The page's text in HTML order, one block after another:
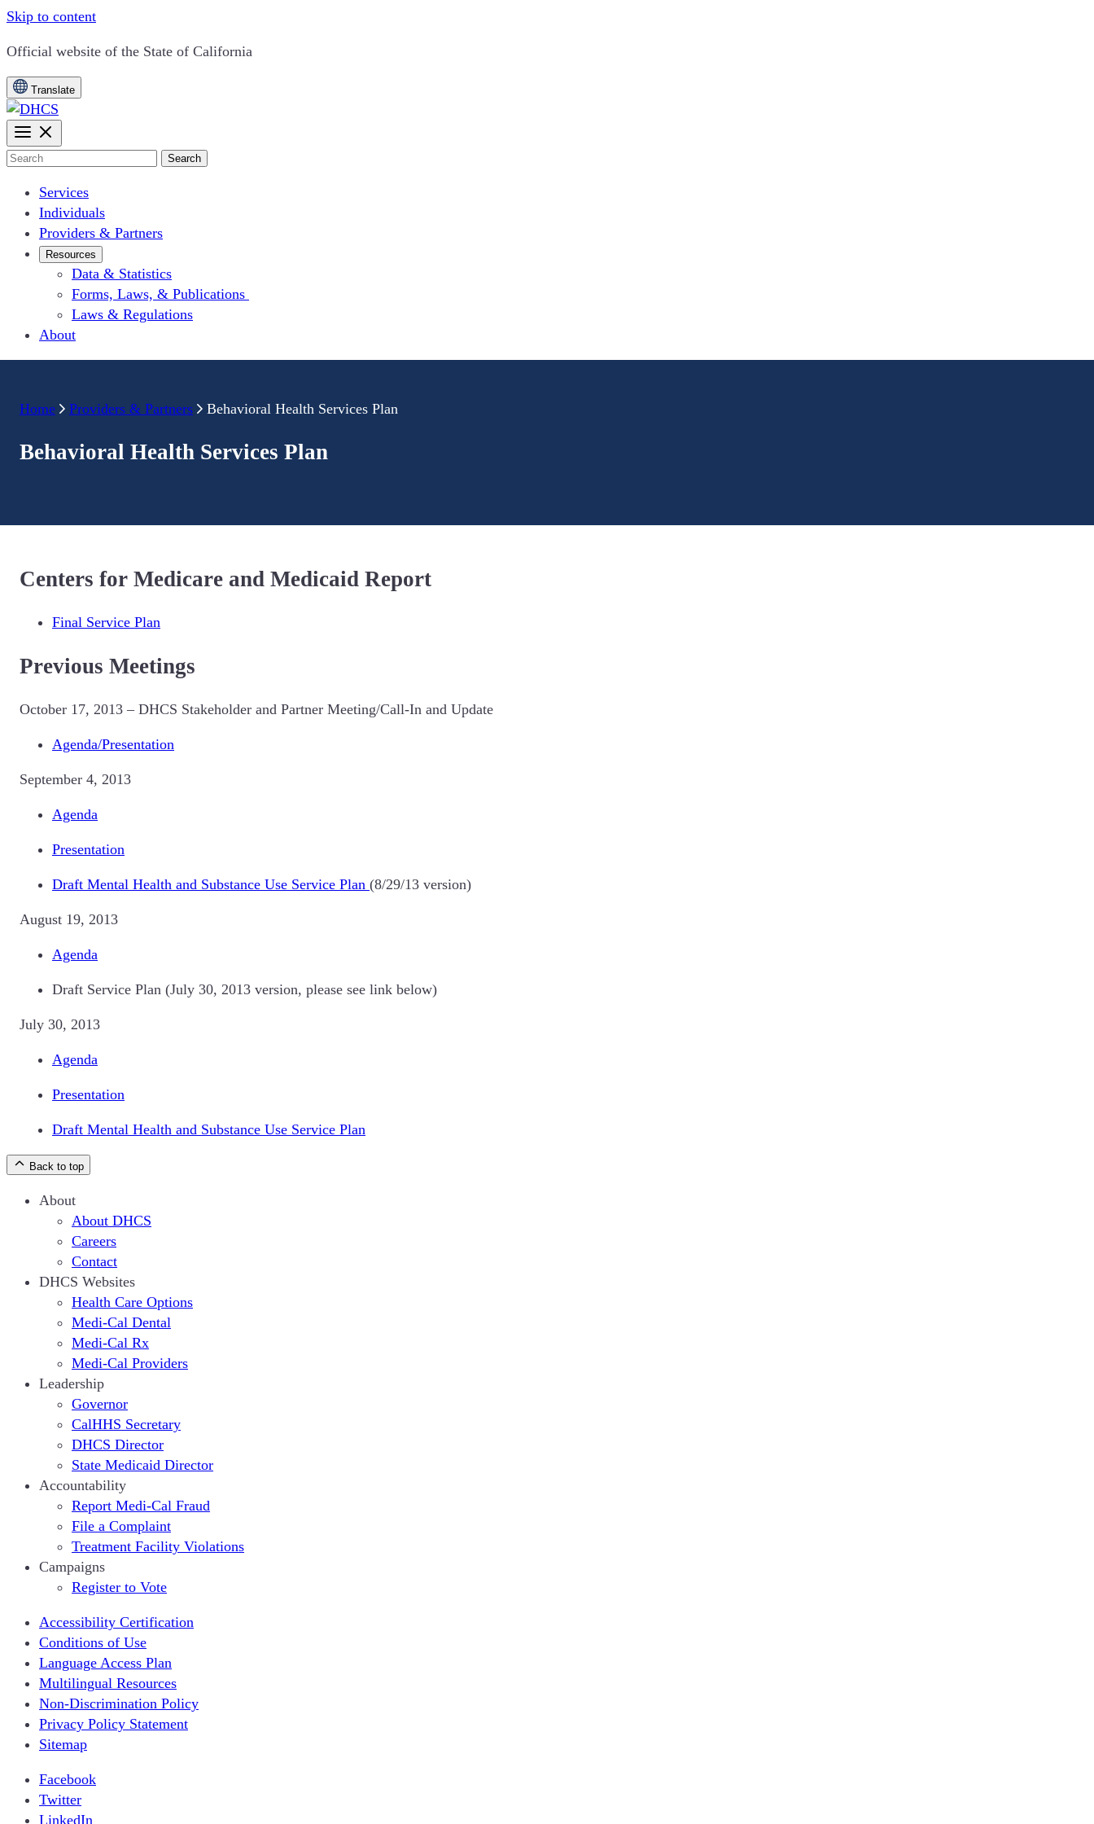
Skip to content
CA.gov
Official website of the State of California
Translate
Search
Services
Individuals
Providers & Partners
Resources
Data & Statistics
Forms, Laws, & Publications
Laws & Regulations
About
Home Providers & Partners Behavioral Health Services Plan
Behavioral Health Services Plan
Centers for Medicare and Medicaid Report
Final Service Plan
Previous Meetings
October 17, 2013 – DHCS Stakeholder and Partner Meeting/Call-In and Update
Agenda/Presentation
September 4, 2013
Agenda
Presentation
Draft Mental Health and Substance Use Service Plan (8/29/13 version)
August 19, 2013
Agenda
Draft Service Plan (July 30, 2013 version, please see link below)
July 30, 2013
Agenda
Presentation
Draft Mental Health and Substance Use Service Plan
Back to top
About
About DHCS
Careers
Contact
DHCS Websites
Health Care Options
Medi-Cal Dental
Medi-Cal Rx
Medi-Cal Providers
Leadership
Governor
CalHHS Secretary
DHCS Director
State Medicaid Director
Accountability
Report Medi-Cal Fraud
File a Complaint
Treatment Facility Violations
Campaigns
Register to Vote
Accessibility Certification
Conditions of Use
Language Access Plan
Multilingual Resources
Non-Discrimination Policy
Privacy Policy Statement
Sitemap
Facebook
Twitter
LinkedIn